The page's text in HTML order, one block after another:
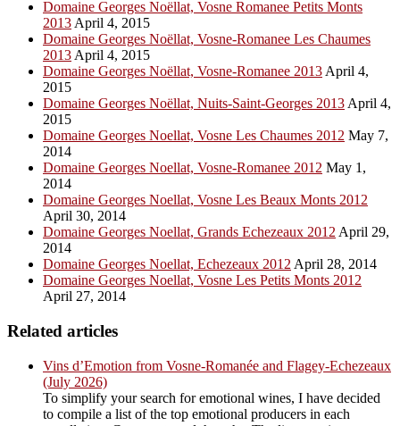
Domaine Georges Noëllat, Vosne Romanee Petits Monts
2013 April 4, 2015
Domaine Georges Noëllat, Vosne-Romanee Les Chaumes
2013 April 4, 2015
Domaine Georges Noëllat, Vosne-Romanee 2013 April 4,
2015
Domaine Georges Noëllat, Nuits-Saint-Georges 2013 April 4,
2015
Domaine Georges Noellat, Vosne Les Chaumes 2012 May 7,
2014
Domaine Georges Noellat, Vosne-Romanee 2012 May 1,
2014
Domaine Georges Noellat, Vosne Les Beaux Monts 2012
April 30, 2014
Domaine Georges Noellat, Grands Echezeaux 2012 April 29,
2014
Domaine Georges Noellat, Echezeaux 2012 April 28, 2014
Domaine Georges Noellat, Vosne Les Petits Monts 2012
April 27, 2014
Related articles
Vins d’Emotion from Vosne-Romanée and Flagey-Echezeaux
(July 2026)
To simplify your search for emotional wines, I have decided
to compile a list of the top emotional producers in each